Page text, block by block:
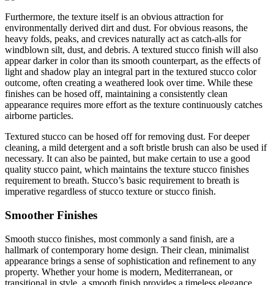
Furthermore, the texture itself is an obvious attraction for
environmentally derived dirt and dust. For obvious reasons, the
heavy folds, peaks, and crevices naturally act as catch-alls for
windblown silt, dust, and debris. A textured stucco finish will also
appear darker in color than its smooth counterpart, as the effects of
light and shadow play an integral part in the textured stucco color
outcome, often creating a weathered look over time. While these
finishes can be hosed off, maintaining a consistently clean
appearance requires more effort as the texture continuously catches
airborne particles.
Textured stucco can be hosed off for removing dust. For deeper
cleaning, a mild detergent and a soft bristle brush can also be used if
necessary. It can also be painted, but make certain to use a good
quality stucco paint, which maintains the texture stucco finishes
requirement to breath. Stucco’s basic requirement to breath is
imperative regardless of stucco texture or stucco finish.
Smoother Finishes
Smooth stucco finishes, most commonly a sand finish, are a
hallmark of contemporary home design. Their clean, minimalist
appearance brings a sense of sophistication and refinement to any
property. Whether your home is modern, Mediterranean, or
transitional in style, a smooth finish provides a timeless elegance,